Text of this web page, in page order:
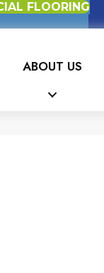
FLOORING
ABOUT US